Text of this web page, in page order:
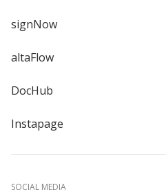
signNow
altaFlow
DocHub
Instapage
SOCIAL MEDIA